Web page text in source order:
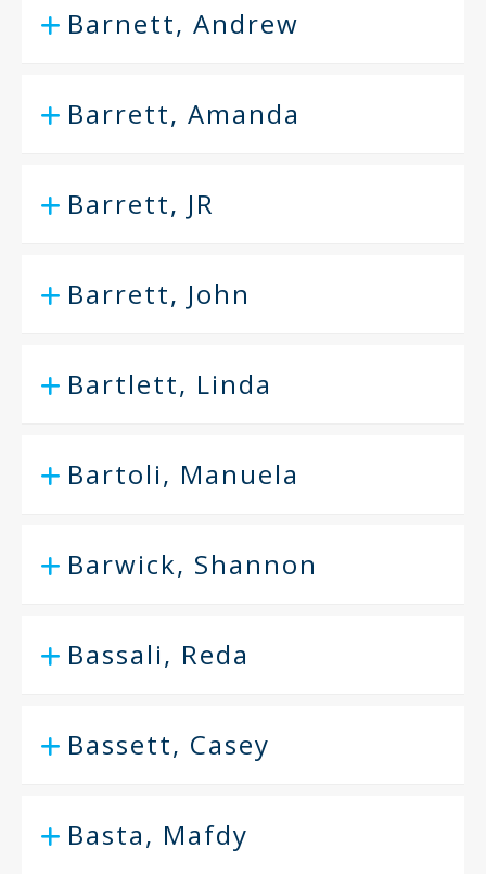
Barnett, Andrew
Barrett, Amanda
Barrett, JR
Barrett, John
Bartlett, Linda
Bartoli, Manuela
Barwick, Shannon
Bassali, Reda
Bassett, Casey
Basta, Mafdy